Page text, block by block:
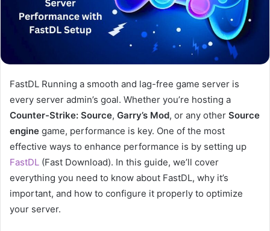
FastDL Running a smooth and lag-free game server is
every server admin’s goal. Whether you’re hosting a
Counter-Strike: Source, Garry’s Mod, or any other Source
engine game, performance is key. One of the most
effective ways to enhance performance is by setting up
FastDL (Fast Download). In this guide, we’ll cover
everything you need to know about FastDL, why it’s
important, and how to configure it properly to optimize
your server.